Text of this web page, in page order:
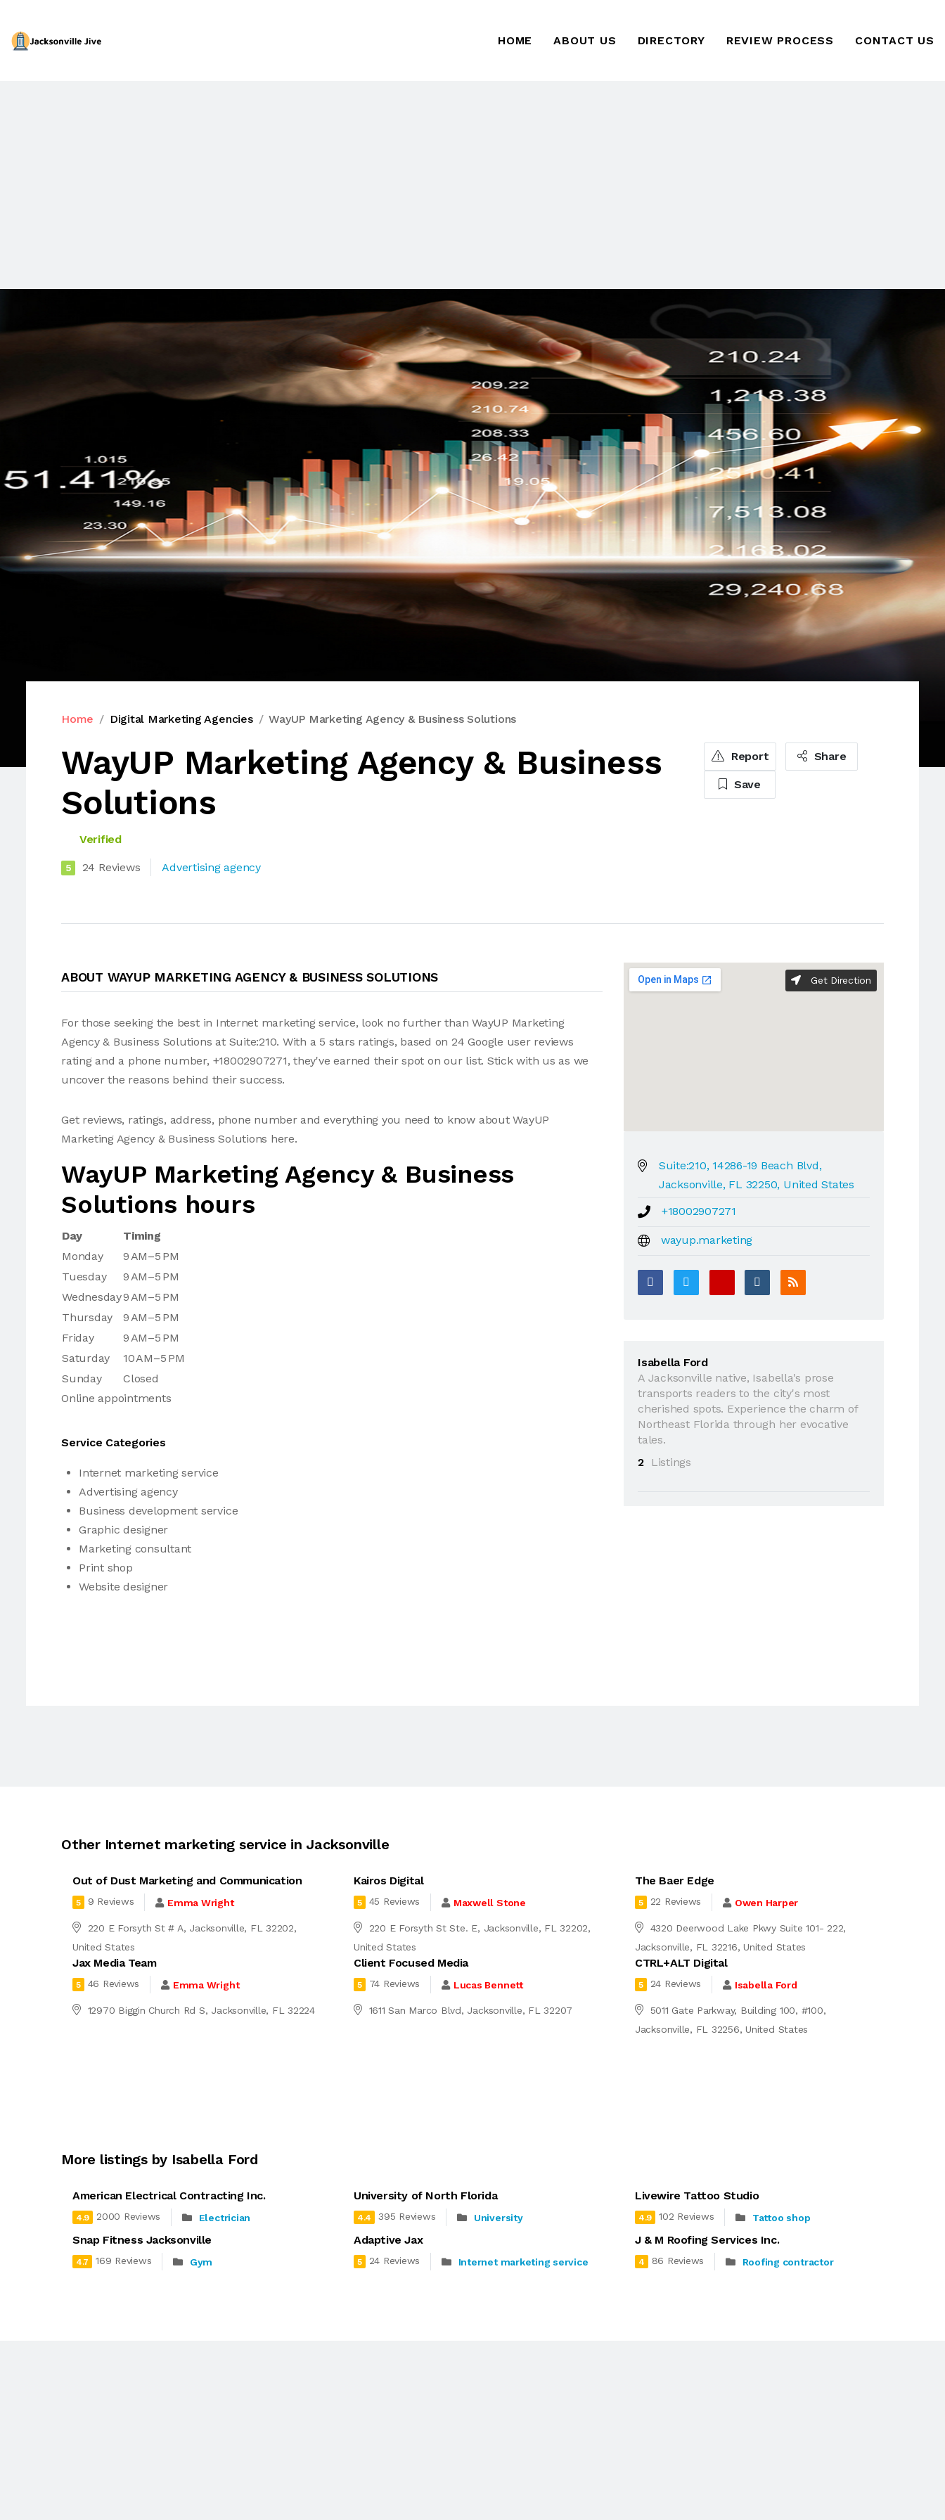
HOME ABOUT US DIRECTORY REVIEW PROCESS CONTACT US
Home Digital Marketing Agencies WayUP Marketing Agency & Business Solutions
WayUP Marketing Agency & Business
Solutions
Verified
5 24 Reviews Advertising agency
Report Share
Save
ABOUT WAYUP MARKETING AGENCY & BUSINESS SOLUTIONS
For those seeking the best in Internet marketing service, look no further than WayUP Marketing
Agency & Business Solutions at Suite:210. With a 5 stars ratings, based on 24 Google user reviews
rating and a phone number, +18002907271, they've earned their spot on our list. Stick with us as we
uncover the reasons behind their success.
Get reviews, ratings, address, phone number and everything you need to know about WayUP
Marketing Agency & Business Solutions here.
WayUP Marketing Agency & Business
Solutions hours
Day
Timing
Monday
9 AM–5 PM
Tuesday
9 AM–5 PM
Wednesday9 AM–5 PM
Thursday
9 AM–5 PM
Friday
9 AM–5 PM
Saturday
10 AM–5 PM
Sunday
Closed
Online appointments
Service Categories
Internet marketing service
Advertising agency
Business development service
Graphic designer
Marketing consultant
Print shop
Website designer
Get Direction
Suite:210, 14286-19 Beach Blvd,
Jacksonville, FL 32250, United States
+18002907271
wayup.marketing
Isabella Ford
A Jacksonville native, Isabella's prose
transports readers to the city's most
cherished spots. Experience the charm of
Northeast Florida through her evocative
tales.
2
Listings
Other Internet marketing service in Jacksonville
Out of Dust Marketing and Communication
5 9 Reviews Emma Wright
220 E Forsyth St # A, Jacksonville, FL 32202,
United States
Kairos Digital
5 45 Reviews Maxwell Stone
220 E Forsyth St Ste. E, Jacksonville, FL 32202,
United States
The Baer Edge
5 22 Reviews Owen Harper
4320 Deerwood Lake Pkwy Suite 101- 222,
Jacksonville, FL 32216, United States
Jax Media Team
5 46 Reviews Emma Wright
12970 Biggin Church Rd S, Jacksonville, FL 32224
Client Focused Media
5 74 Reviews Lucas Bennett
1611 San Marco Blvd, Jacksonville, FL 32207
CTRL+ALT Digital
5 24 Reviews Isabella Ford
5011 Gate Parkway, Building 100, #100,
Jacksonville, FL 32256, United States
More listings by Isabella Ford
American Electrical Contracting Inc.
4.9 2000 Reviews Electrician
University of North Florida
4.4 395 Reviews University
Livewire Tattoo Studio
4.9 102 Reviews Tattoo shop
Snap Fitness Jacksonville
4.7 169 Reviews Gym
Adaptive Jax
5 24 Reviews Internet marketing service
J & M Roofing Services Inc.
4 86 Reviews Roofing contractor